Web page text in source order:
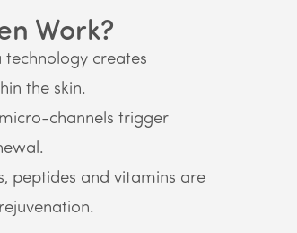
Work?
technology creates
the skin.
channels trigger
peptides and vitamins are